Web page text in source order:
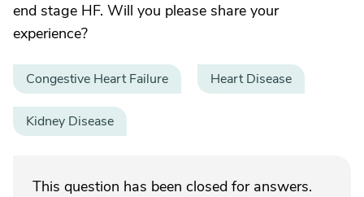
end stage HF. Will you please share your
experience?
Congestive Heart Failure Heart Disease
Kidney Disease
This question has been closed for answers.